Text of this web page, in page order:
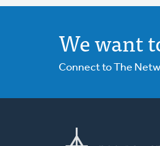
We want
Connect to The